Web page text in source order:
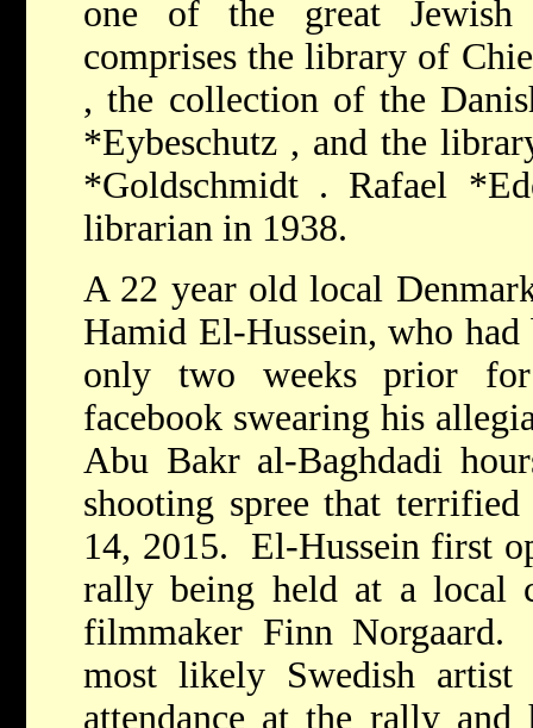
one of the great
comprises the library of
, the collection of the
*Eybeschutz , and the
*Goldschmidt . Rafael
librarian in 1938.
A 22 year old local
Hamid El-Hussein, who had
only two weeks prior
facebook swearing his
Abu Bakr al-Baghdadi
shooting spree that terrified
14, 2015. El-Hussein first
rally being held at a
filmmaker Finn
most likely Swedish
attendance at the rally